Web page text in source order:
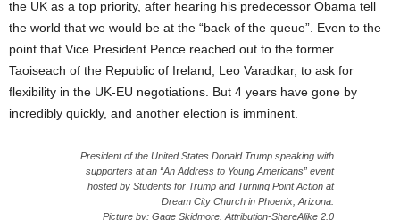
the UK as a top priority, after hearing his predecessor Obama tell
the world that we would be at the “back of the queue”. Even to the
point that Vice President Pence reached out to the former
Taoiseach of the Republic of Ireland, Leo Varadkar, to ask for
flexibility in the UK-EU negotiations. But 4 years have gone by
incredibly quickly, and another election is imminent.
President of the United States Donald Trump speaking with
supporters at an “An Address to Young Americans” event
hosted by Students for Trump and Turning Point Action at
Dream City Church in Phoenix, Arizona.
Picture by: Gage Skidmore. Attribution-ShareAlike 2.0